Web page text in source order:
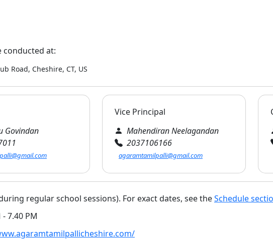
conducted at:
Road, Cheshire, CT, US
Govindan
Vice Principal
Mahendiran Neelagandan
2037106166
agaramtamilpalli@gmail.com
regular school sessions). For exact dates, see theSchedule
- 7.40 PM